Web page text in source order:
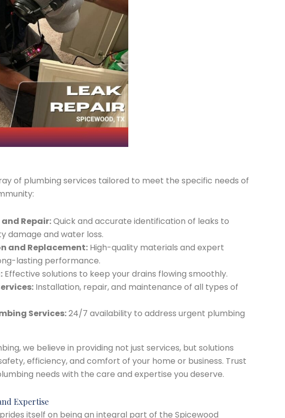
of plumbing services tailored to meet the specific needs of
Repair:Quick and accurate identification of leaks to
damage and water loss.
and Replacement: High-quality materials and expert
lasting performance.
Effective solutions to keep your drains flowing smoothly.
Installation, repair, and maintenance of all types of
Services:24/7 availability to address urgent plumbing
we believe in providing not just services, but solutions
efficiency, and comfort of your home or business. Trust
needs with the care and expertise you deserve.
Expertise
itself on being an integral part of the Spicewood